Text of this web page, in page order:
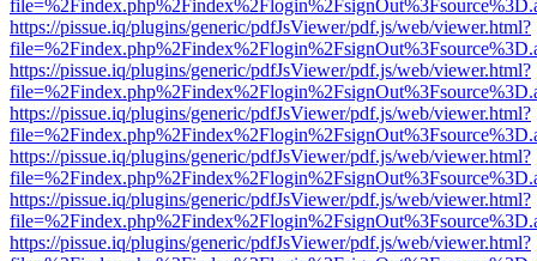
https://pissue.iq/plugins/generic/pdfJsViewer/pdf.js/web/viewer.html?
https://pissue.iq/plugins/generic/pdfJsViewer/pdf.js/web/viewer.html?
https://pissue.iq/plugins/generic/pdfJsViewer/pdf.js/web/viewer.html?
https://pissue.iq/plugins/generic/pdfJsViewer/pdf.js/web/viewer.html?
https://pissue.iq/plugins/generic/pdfJsViewer/pdf.js/web/viewer.html?
https://pissue.iq/plugins/generic/pdfJsViewer/pdf.js/web/viewer.html?